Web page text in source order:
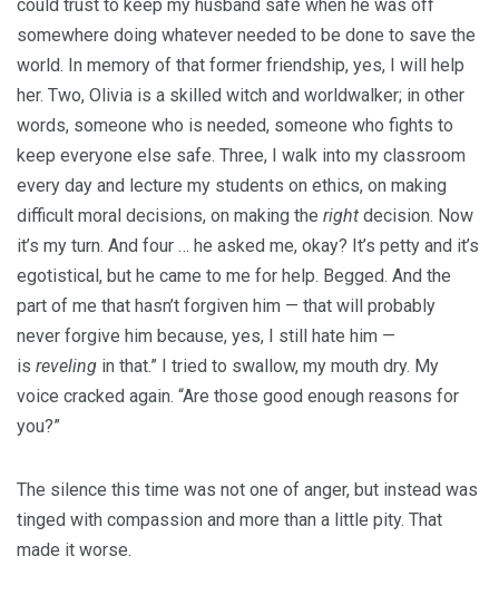
could trust to keep my husband safe when he was off
somewhere doing whatever needed to be done to save the
world. In memory of that former friendship, yes, I will help
her. Two, Olivia is a skilled witch and worldwalker; in other
words, someone who is needed, someone who fights to
keep everyone else safe. Three, I walk into my classroom
every day and lecture my students on ethics, on making
difficult moral decisions, on making the right decision. Now
it’s my turn. And four … he asked me, okay? It’s petty and it’s
egotistical, but he came to me for help. Begged. And the
part of me that hasn’t forgiven him — that will probably
never forgive him because, yes, I still hate him —
is reveling in that.” I tried to swallow, my mouth dry. My
voice cracked again. “Are those good enough reasons for
you?”
The silence this time was not one of anger, but instead was
tinged with compassion and more than a little pity. That
made it worse.